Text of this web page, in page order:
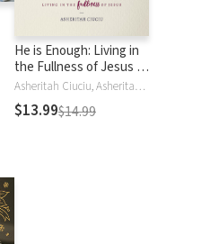
He is Enough: Living in
the Fullness of Jesus (A
Study in Colossians) Asheritah Ciuciu, Asheritah Fanny Ciuciu
$13.99$14.99